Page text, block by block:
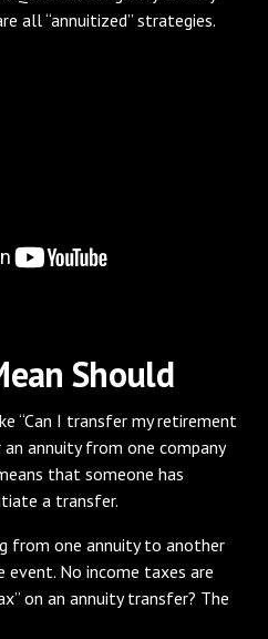
all “annuitized” strategies.
Should
“Can I transfer my retirement
an annuity from one company
that someone has
a transfer.
from one annuity to another
event. No income taxes are
on an annuity transfer? The